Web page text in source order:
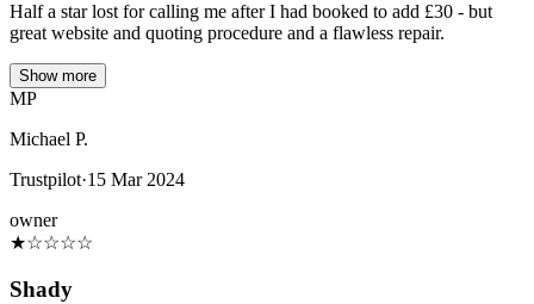
Half a star lost for calling me after I had booked to add £30 - but
great website and quoting procedure and a flawless repair.
Show more
MP
Michael P.
Trustpilot·15 Mar 2024
owner
★☆☆☆☆
Shady